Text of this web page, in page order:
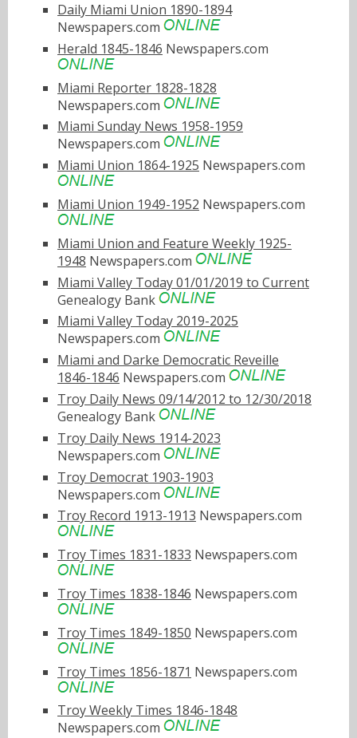
Daily Miami Union 1890-1894
Newspapers.com
Herald 1845-1846 Newspapers.com
Miami Reporter 1828-1828
Newspapers.com
Miami Sunday News 1958-1959
Newspapers.com
Miami Union 1864-1925 Newspapers.com
Miami Union 1949-1952 Newspapers.com
Miami Union and Feature Weekly 1925-
1948 Newspapers.com
Miami Valley Today 01/01/2019 to Current
Genealogy Bank
Miami Valley Today 2019-2025
Newspapers.com
Miami and Darke Democratic Reveille
1846-1846 Newspapers.com
Troy Daily News 09/14/2012 to 12/30/2018
Genealogy Bank
Troy Daily News 1914-2023
Newspapers.com
Troy Democrat 1903-1903
Newspapers.com
Troy Record 1913-1913 Newspapers.com
Troy Times 1831-1833 Newspapers.com
Troy Times 1838-1846 Newspapers.com
Troy Times 1849-1850 Newspapers.com
Troy Times 1856-1871 Newspapers.com
Troy Weekly Times 1846-1848
Newspapers.com